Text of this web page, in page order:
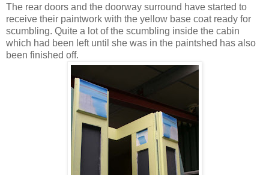
The rear doors and the doorway surround have started to
receive their paintwork with the yellow base coat ready for
scumbling. Quite a lot of the scumbling inside the cabin
which had been left until she was in the paintshed has also
been finished off.